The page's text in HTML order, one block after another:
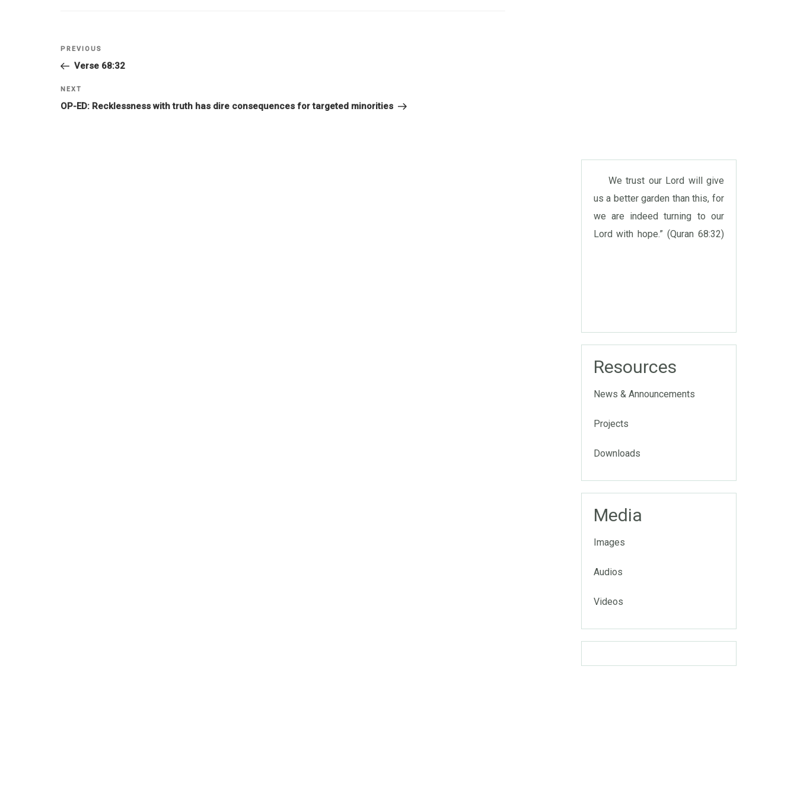
PREVIOUS
Verse 68:32
NEXT
OP-ED: Recklessness with truth has dire consequences for targeted minorities
We trust our Lord will give
us a better garden than this, for
we are indeed turning to our
Lord with hope.” (Quran 68:32)
Resources
News & Announcements
Projects
Downloads
Media
Images
Audios
Videos